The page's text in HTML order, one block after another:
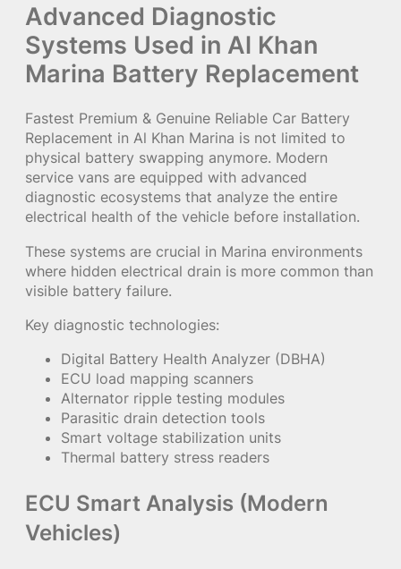
Advanced Diagnostic
Systems Used in Al Khan
Marina Battery Replacement
Fastest Premium & Genuine Reliable Car Battery
Replacement in Al Khan Marina is not limited to
physical battery swapping anymore. Modern
service vans are equipped with advanced
diagnostic ecosystems that analyze the entire
electrical health of the vehicle before installation.
These systems are crucial in Marina environments
where hidden electrical drain is more common than
visible battery failure.
Key diagnostic technologies:
Digital Battery Health Analyzer (DBHA)
ECU load mapping scanners
Alternator ripple testing modules
Parasitic drain detection tools
Smart voltage stabilization units
Thermal battery stress readers
ECU Smart Analysis (Modern
Vehicles)